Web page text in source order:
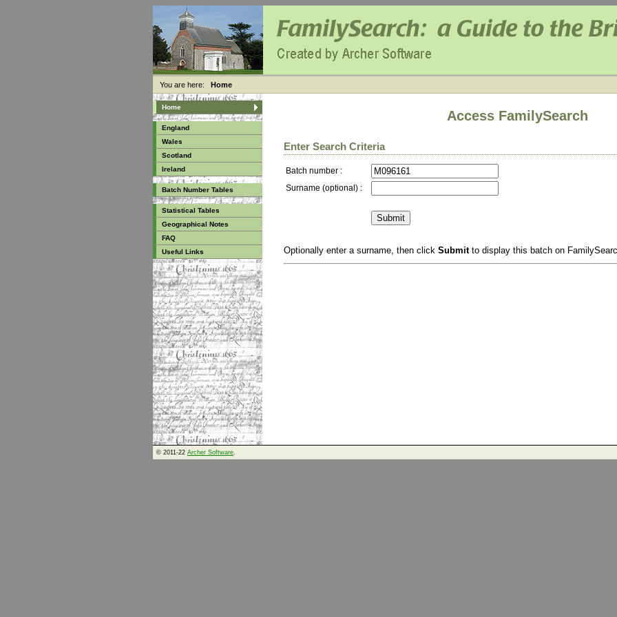
You are here: Home
Home
England
Wales
Scotland
Ireland
Batch Number Tables
Statistical Tables
Geographical Notes
FAQ
Useful Links
Access FamilySearch
Enter Search Criteria
Batch number :
Surname (optional) :
Optionally enter a surname, then click Submitto display this batch on
© 2011-22 Archer Software.